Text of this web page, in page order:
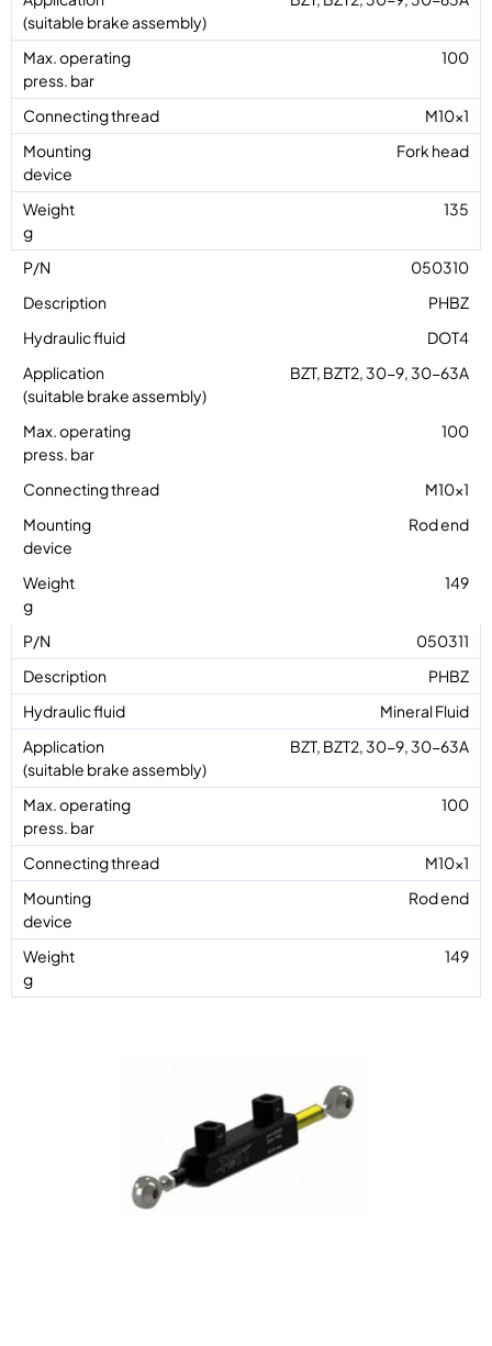
100
M10x1
Fork head
135
050310
PHBZ
DOT4
BZT, BZT2, 30-9, 30-63A
100
M10x1
Rod end
149
050311
PHBZ
Mineral Fluid
BZT, BZT2, 30-9, 30-63A
100
M10x1
Rod end
149